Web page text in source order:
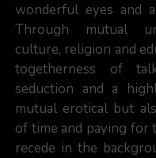
wonderful eyes and
Through mutual
culture, religion and
togetherness of
seduction and a
mutual erotical but
of time and paying
recede in the